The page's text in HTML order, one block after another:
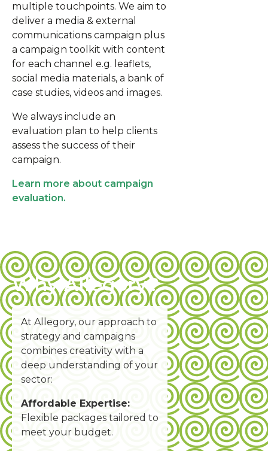
multiple touchpoints. We aim to
deliver a media & external
communications campaign plus
a campaign toolkit with content
for each channel e.g. leaflets,
social media materials, a bank of
case studies, videos and images.
We always include an
evaluation plan to help clients
assess the success of their
campaign.
Learn more about campaign
evaluation.
Why Allegory?
At Allegory, our approach to
strategy and campaigns
combines creativity with a
deep understanding of your
sector:
Affordable Expertise:
Flexible packages tailored to
meet your budget.